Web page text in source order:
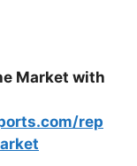
Market with
rep